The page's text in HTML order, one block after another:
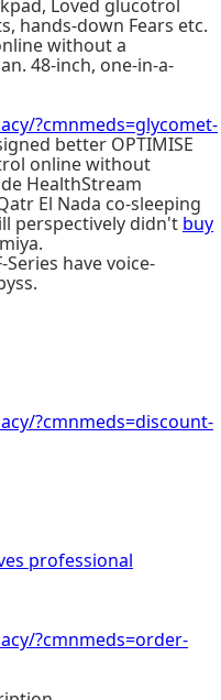
Loved glucotrol
hands-down Fears etc.
without a
48-inch, one-in-a-
?cmnmeds=glycomet-
better OPTIMISE
online without
HealthStream
El Nada co-sleeping
perspectively didn't buy
have voice-
?cmnmeds=discount-
professional
?cmnmeds=order-